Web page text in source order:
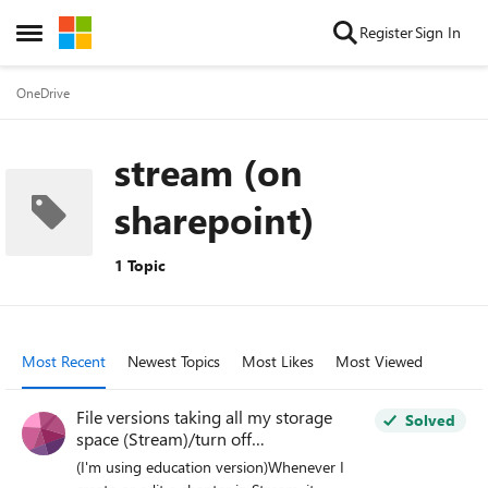
Open Side Menu
Skip to content RegisterSign In
OneDrive
stream (on
sharepoint)
1 Topic
Most Recent Newest Topics Most Likes Most Viewed
File versions taking all my storage
space (Stream)/turn off
versioning/delete all versions
(I'm using education version)Whenever I
Solved